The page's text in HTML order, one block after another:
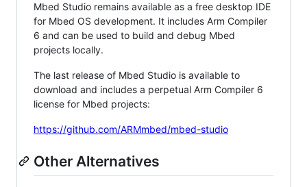
Mbed Studio remains available as a free desktop IDE
for Mbed OS development. It includes Arm Compiler
6 and can be used to build and debug Mbed
projects locally.
The last release of Mbed Studio is available to
download and includes a perpetual Arm Compiler 6
license for Mbed projects:
https://github.com/ARMmbed/mbed-studio
Other Alternatives